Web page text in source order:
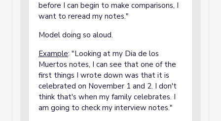
before I can begin to make comparisons, I
want to reread my notes."
Model doing so aloud.
Example: "Looking at my Dia de los
Muertos notes, I can see that one of the
first things I wrote down was that it is
celebrated on November 1 and 2. I don't
think that's when my family celebrates. I
am going to check my interview notes."